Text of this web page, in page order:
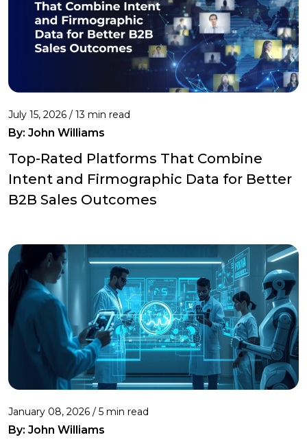
July 15, 2026 / 13 min read
By: John Williams
Top-Rated Platforms That Combine
Intent and Firmographic Data for Better
B2B Sales Outcomes
January 08, 2026 / 5 min read
By: John Williams